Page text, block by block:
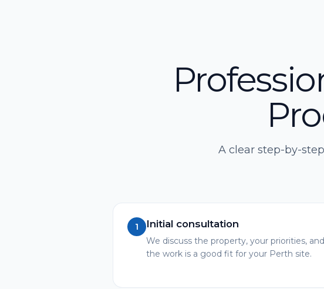
A clear step-by-
1 Initial consultation
We discuss the property, your priorities,
the work is a good fit for your Perth site.